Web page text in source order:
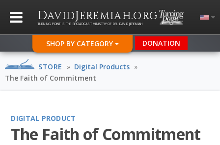
DAVIDJEREMIAH.ORG
TURNING POINT IS THE BROADCAST MINISTRY OF DR. DAVID JEREMIAH
SHOP BY CATEGORY DONATION
STORE » Digital Products »
The Faith of Commitment
DIGITAL PRODUCT
The Faith of Commitment